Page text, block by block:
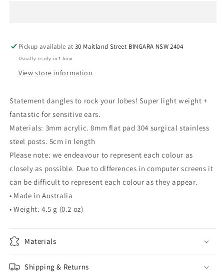
Pickup available at30 Maitland Street BINGARA NSW 2404
Usually ready in 1 hour
View store information
Statement dangles to rock your lobes! Super light weight +
fantastic for sensitive ears.
Materials: 3mm acrylic. 8mm flat pad 304 surgical stainless
steel posts. 5cm in length
Please note: we endeavour to represent each colour as
closely as possible. Due to differences in computer screens it
can be difficult to represent each colour as they appear.
• Made in Australia
• Weight: 4.5 g (0.2 oz)
Materials
Shipping & Returns